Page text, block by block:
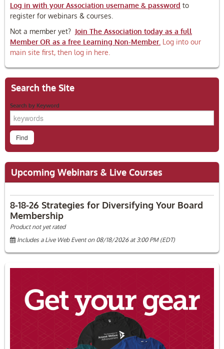
Log in with your Association username & password to
register for webinars & courses.
Not a member yet? Join The Association today as a full
Member OR as a free Learning Non-Member. Log into our
main site first, then log in here.
Search the Site
Search by Keyword
Upcoming Webinars & Live Courses
8-18-26 Strategies for Diversifying Your Board
Membership
Product not yet rated
Includes a Live Web Event on 08/18/2026 at 3:00 PM (EDT)